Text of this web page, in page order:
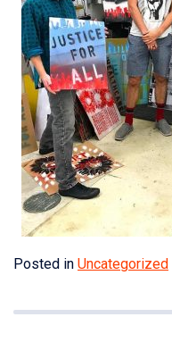
Posted in Uncategorized